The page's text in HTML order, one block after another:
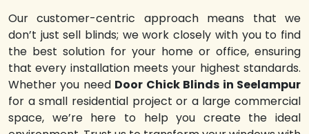
Our customer-centric approach means that we
don’t just sell blinds; we work closely with you to find
the best solution for your home or office, ensuring
that every installation meets your highest standards.
Whether you need Door Chick Blinds in Seelampur
for a small residential project or a large commercial
space, we’re here to help you create the ideal